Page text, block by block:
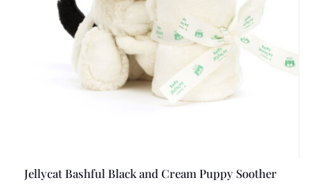
Jellycat Bashful Black and Cream Puppy Soother